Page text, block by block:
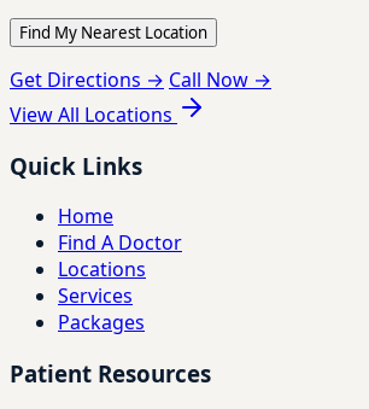
Find My Nearest Location
Get Directions → Call Now →
View All Locations
Quick Links
Home
Find A Doctor
Locations
Services
Packages
Patient Resources